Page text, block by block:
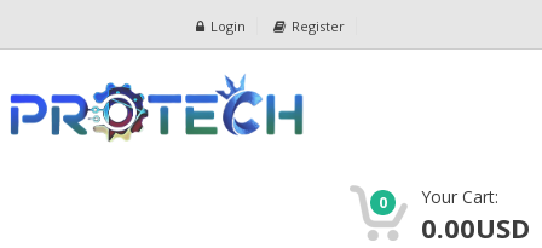
Login Register
0 Your Cart:
0.00USD